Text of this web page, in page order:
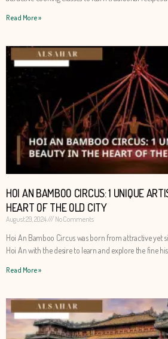
Read More »
HOI AN BAMBOO CIRCUS: 1 UNIQUE
HEART OF THE OLD CITY
August 29, 2024 No Comments
Hoi An Bamboo Circus was born from attractive yet
Hoi An with the desire to learn and explore the fine
Read More »